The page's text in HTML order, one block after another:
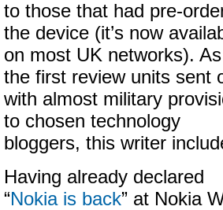
to those that had pre-
the device (it’s now
on most UK networks).
the first review units sent
with almost military
to chosen technology
bloggers, this writer
Having already declared
“Nokia is back” at Nokia